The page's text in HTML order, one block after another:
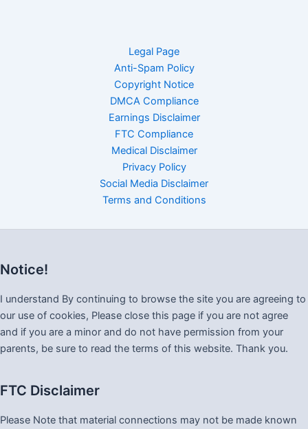
Legal Page
Anti-Spam Policy
Copyright Notice
DMCA Compliance
Earnings Disclaimer
FTC Compliance
Medical Disclaimer
Privacy Policy
Social Media Disclaimer
Terms and Conditions
Notice!
I understand By continuing to browse the site you are agreeing to
our use of cookies, Please close this page if you are not agree
and if you are a minor and do not have permission from your
parents, be sure to read the terms of this website. Thank you.
FTC Disclaimer
Please Note that material connections may not be made known